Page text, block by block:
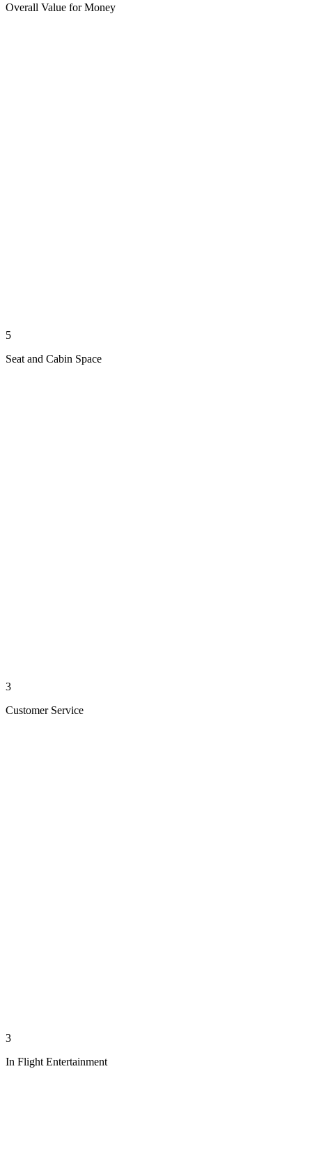
Overall Value for Money
5
Seat and Cabin Space
3
Customer Service
3
In Flight Entertainment